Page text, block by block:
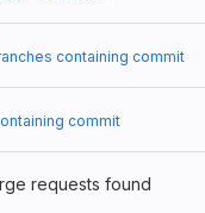
containing commit
commit
requests found